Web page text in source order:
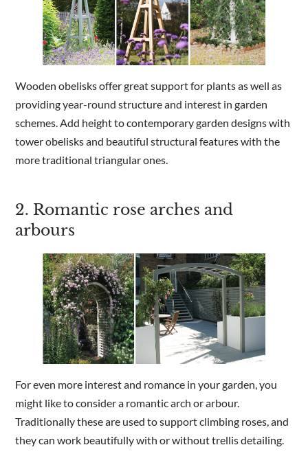
Wooden obelisks offer great support for plants as well as
providing year-round structure and interest in garden
schemes. Add height to contemporary garden designs with
tower obelisks and beautiful structural features with the
more traditional triangular ones.
2. Romantic rose arches and
arbours
For even more interest and romance in your garden, you
might like to consider a romantic arch or arbour.
Traditionally these are used to support climbing roses, and
they can work beautifully with or without trellis detailing.